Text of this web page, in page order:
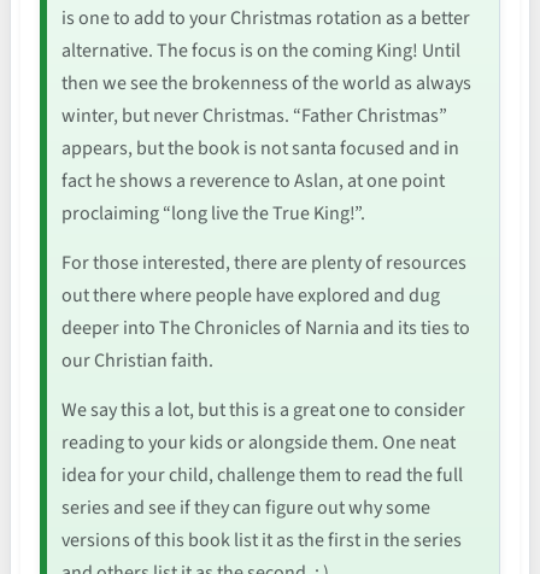
is one to add to your Christmas rotation as a better
alternative. The focus is on the coming King! Until
then we see the brokenness of the world as always
winter, but never Christmas. “Father Christmas”
appears, but the book is not santa focused and in
fact he shows a reverence to Aslan, at one point
proclaiming “long live the True King!”.
For those interested, there are plenty of resources
out there where people have explored and dug
deeper into The Chronicles of Narnia and its ties to
our Christian faith.
We say this a lot, but this is a great one to consider
reading to your kids or alongside them. One neat
idea for your child, challenge them to read the full
series and see if they can figure out why some
versions of this book list it as the first in the series